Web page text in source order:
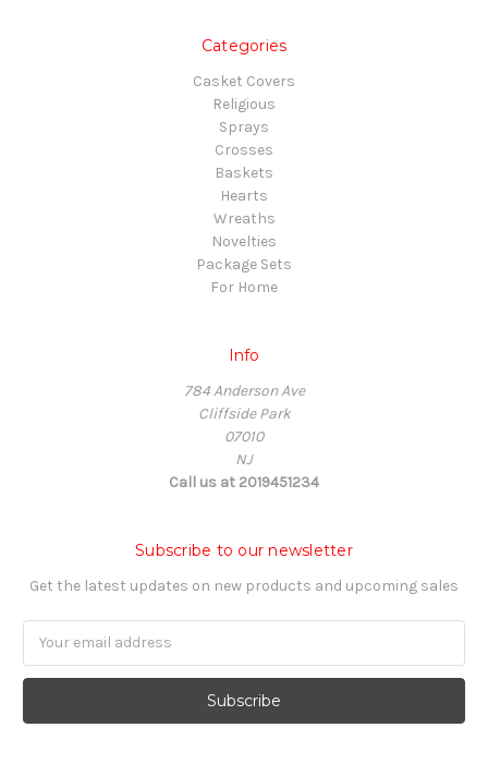
Categories
Casket Covers
Religious
Sprays
Crosses
Baskets
Hearts
Wreaths
Novelties
Package Sets
For Home
Info
784 Anderson Ave
Cliffside Park
07010
NJ
Call us at 2019451234
Subscribe to our newsletter
Get the latest updates on new products and upcoming sales